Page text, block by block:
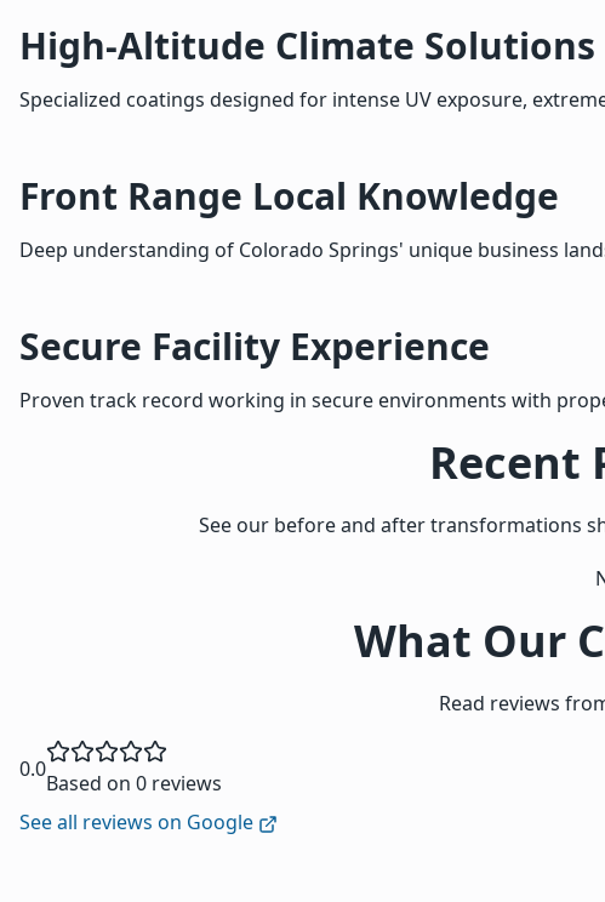
High-Altitude Climate Solutions
Specialized coatings designed for intense UV exposure,
Front Range Local Knowledge
Deep understanding of Colorado Springs' unique business
Secure Facility Experience
Proven track record working in secure environments with
Recent
See our before and after transformations
What Our
Read reviews
0.0
Based on 0 reviews
See all reviews on Google